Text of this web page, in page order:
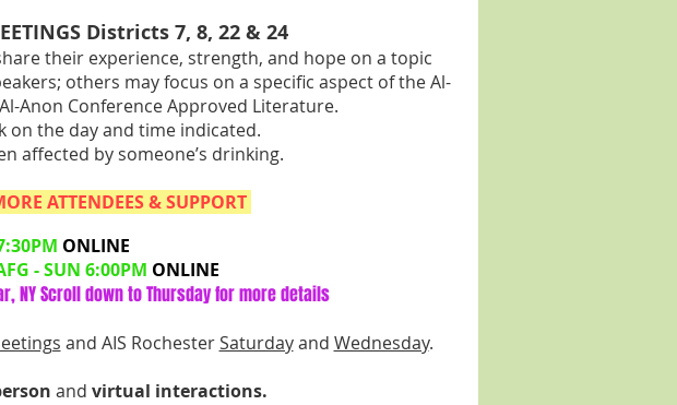
Districts 7, 8, 22 & 24
their experience, strength, and hope on a topic
others may focus on a specific aspect of the Al-
Anon Conference Approved Literature.
on the day and time indicated.
affected by someone’s drinking.
ATTENDEES & SUPPORT
ONLINE
- SUN 6:00PM ONLINE
NY Scroll down to Thursday for more details
and AIS RochesterSaturdayand Wednesday.
and virtual interactions.